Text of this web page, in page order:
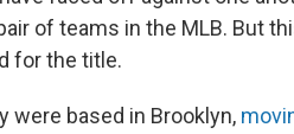
of teams in the MLB. But
for the title.
were based in Brooklyn,